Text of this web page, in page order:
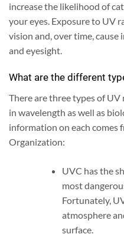
increase the likelihood of
your eyes. Exposure to UV
vision and, over time, cause
and eyesight.
What are the different
There are three types of UV
in wavelength as well as
information on each comes
Organization:
UVC has the
most
Fortunately,
atmosphere
surface.